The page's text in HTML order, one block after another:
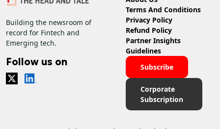
Building the newsroom of
record for Fintech and
Emerging tech.
Follow us on
Terms And Conditions
Privacy Policy
Refund Policy
Partner Insights
Guidelines
Subscribe
Corporate
Subscription